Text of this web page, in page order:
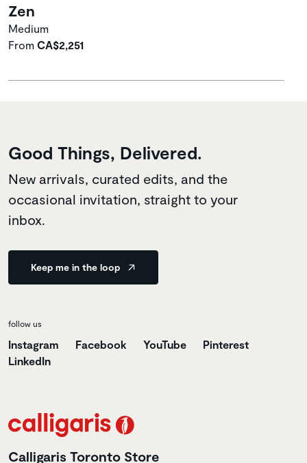
Zen
Medium
From CA$2,251
Good Things, Delivered.
New arrivals, curated edits, and the
occasional invitation, straight to your
inbox.
Keep me in the loop
follow us
Instagram Facebook YouTube
Pinterest
LinkedIn
Calligaris Toronto Store